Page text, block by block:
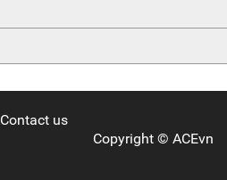
Contact us
Copyright © ACEvn